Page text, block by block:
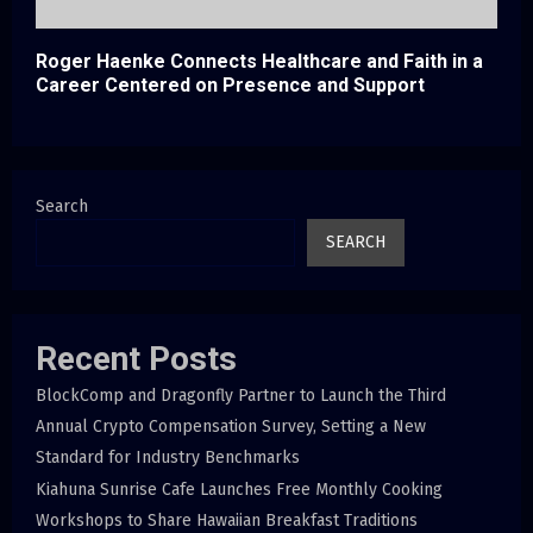
Roger Haenke Connects Healthcare and Faith in a
Career Centered on Presence and Support
Search
SEARCH
Recent Posts
BlockComp and Dragonfly Partner to Launch the Third
Annual Crypto Compensation Survey, Setting a New
Standard for Industry Benchmarks
Kiahuna Sunrise Cafe Launches Free Monthly Cooking
Workshops to Share Hawaiian Breakfast Traditions